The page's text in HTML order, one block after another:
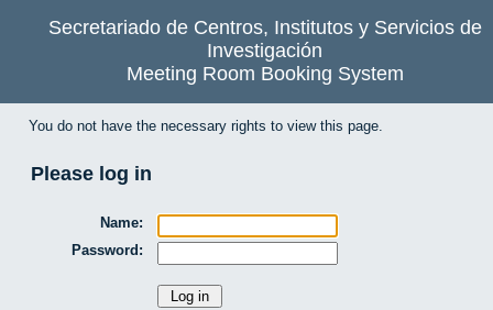
Secretariado de Centros, Institutos y Servicios de
Investigación
Meeting Room Booking System
You do not have the necessary rights to view this page.
Please log in
Name:
Password: